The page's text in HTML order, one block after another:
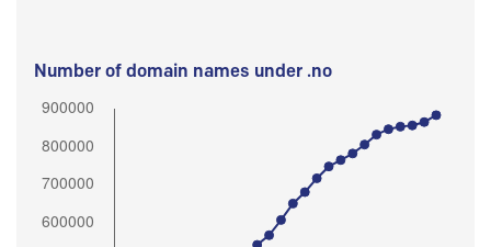
Number of domain names under .no